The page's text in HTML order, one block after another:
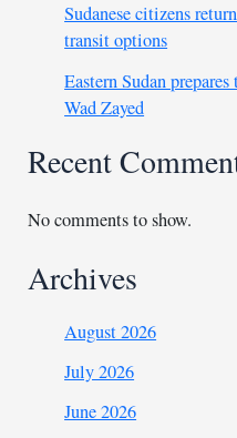
Sudanese citizens
transit options
Eastern Sudan
Wad Zayed
Recent
No comments to show.
Archives
August 2026
July 2026
June 2026